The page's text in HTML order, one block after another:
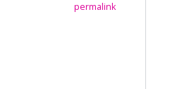
permalink